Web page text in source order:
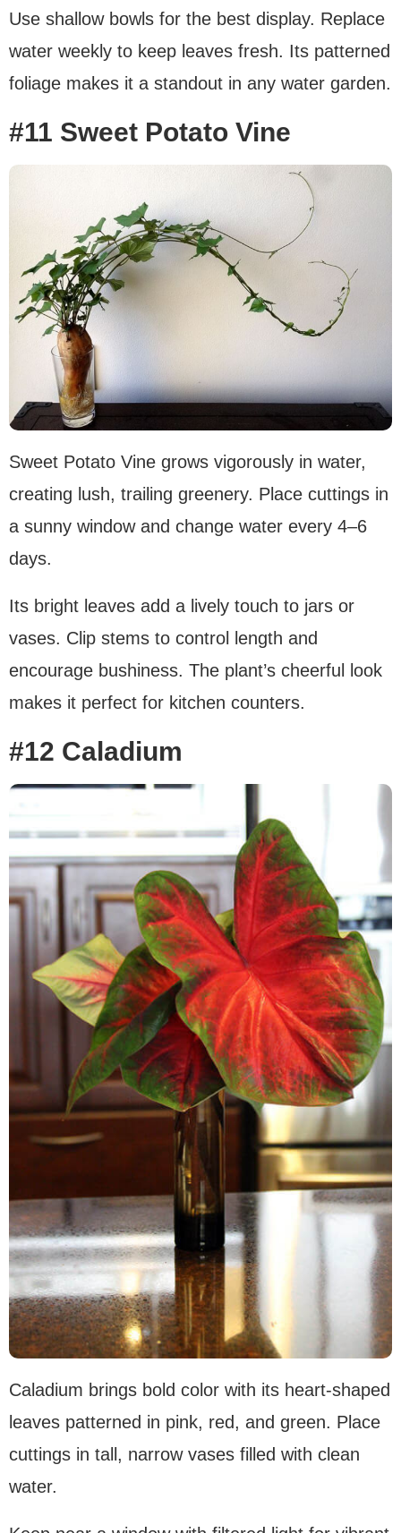
Use shallow bowls for the best display. Replace
water weekly to keep leaves fresh. Its patterned
foliage makes it a standout in any water garden.
#11 Sweet Potato Vine
Sweet Potato Vine grows vigorously in water,
creating lush, trailing greenery. Place cuttings in
a sunny window and change water every 4–6
days.
Its bright leaves add a lively touch to jars or
vases. Clip stems to control length and
encourage bushiness. The plant’s cheerful look
makes it perfect for kitchen counters.
#12 Caladium
Caladium brings bold color with its heart-shaped
leaves patterned in pink, red, and green. Place
cuttings in tall, narrow vases filled with clean
water.